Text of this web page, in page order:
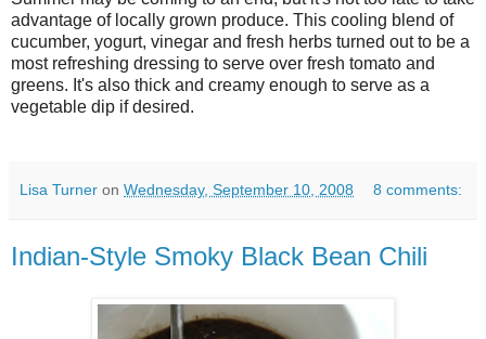
advantage of locally grown produce. This cooling blend of
cucumber, yogurt, vinegar and fresh herbs turned out to be a
most refreshing dressing to serve over fresh tomato and
greens. It's also thick and creamy enough to serve as a
vegetable dip if desired.
Lisa Turner on Wednesday, September 10, 2008 8 comments:
Indian-Style Smoky Black Bean Chili